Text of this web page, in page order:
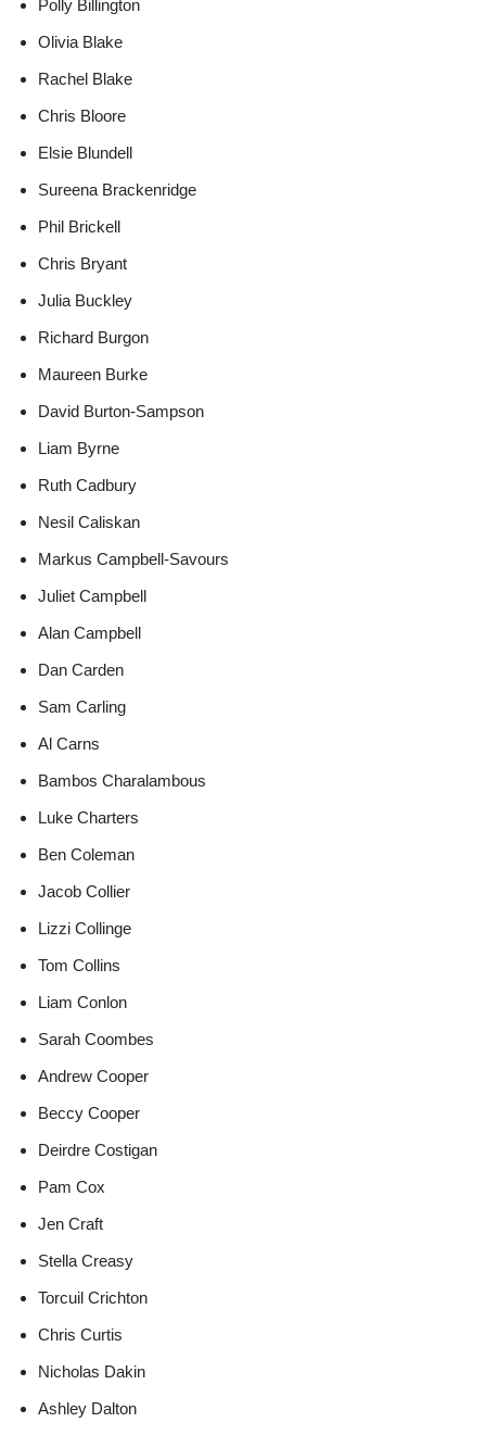
Polly Billington
Olivia Blake
Rachel Blake
Chris Bloore
Elsie Blundell
Sureena Brackenridge
Phil Brickell
Chris Bryant
Julia Buckley
Richard Burgon
Maureen Burke
David Burton-Sampson
Liam Byrne
Ruth Cadbury
Nesil Caliskan
Markus Campbell-Savours
Juliet Campbell
Alan Campbell
Dan Carden
Sam Carling
Al Carns
Bambos Charalambous
Luke Charters
Ben Coleman
Jacob Collier
Lizzi Collinge
Tom Collins
Liam Conlon
Sarah Coombes
Andrew Cooper
Beccy Cooper
Deirdre Costigan
Pam Cox
Jen Craft
Stella Creasy
Torcuil Crichton
Chris Curtis
Nicholas Dakin
Ashley Dalton